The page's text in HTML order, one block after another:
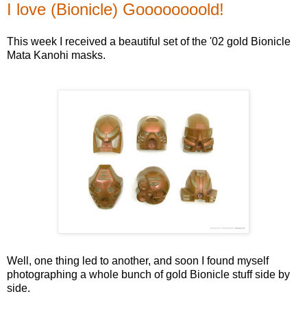
I love (Bionicle) Goooooooold!
This week I received a beautiful set of the '02 gold Bionicle
Mata Kanohi masks.
Well, one thing led to another, and soon I found myself
photographing a whole bunch of gold Bionicle stuff side by
side.